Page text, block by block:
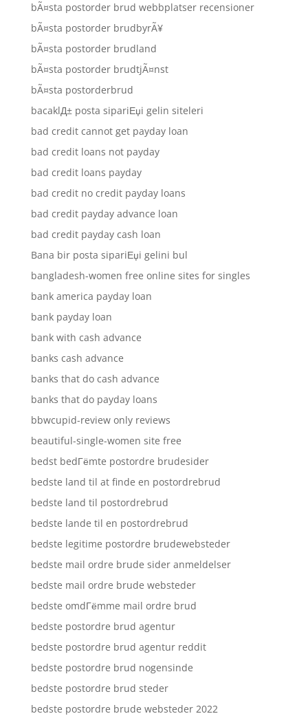
bÃ¤sta postorder brud webbplatser recensioner
bÃ¤sta postorder brudbyrÃ¥
bÃ¤sta postorder brudland
bÃ¤sta postorder brudtjÃ¤nst
bÃ¤sta postorderbrud
bacaklД± posta sipariЕџi gelin siteleri
bad credit cannot get payday loan
bad credit loans not payday
bad credit loans payday
bad credit no credit payday loans
bad credit payday advance loan
bad credit payday cash loan
Bana bir posta sipariЕџi gelini bul
bangladesh-women free online sites for singles
bank america payday loan
bank payday loan
bank with cash advance
banks cash advance
banks that do cash advance
banks that do payday loans
bbwcupid-review only reviews
beautiful-single-women site free
bedst bedГёmte postordre brudesider
bedste land til at finde en postordrebrud
bedste land til postordrebrud
bedste lande til en postordrebrud
bedste legitime postordre brudewebsteder
bedste mail ordre brude sider anmeldelser
bedste mail ordre brude websteder
bedste omdГёmme mail ordre brud
bedste postordre brud agentur
bedste postordre brud agentur reddit
bedste postordre brud nogensinde
bedste postordre brud steder
bedste postordre brude websteder 2022